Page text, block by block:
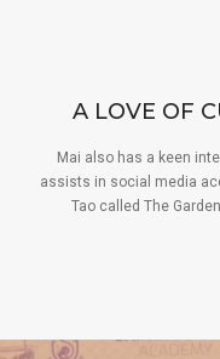
A LOVE OF
Mai also has a keen
assists in social media
Tao called The